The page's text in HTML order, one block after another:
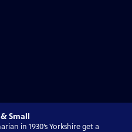
Small
in 1930’s Yorkshire get a